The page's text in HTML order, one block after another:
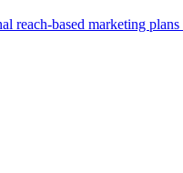
reach-based marketing